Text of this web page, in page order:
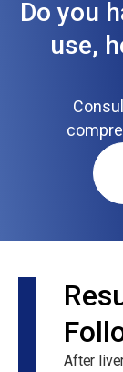
Do you
use,
After